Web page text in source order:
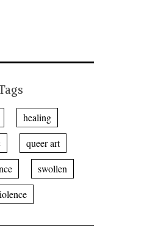
healing
queer art
swollen